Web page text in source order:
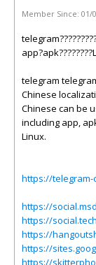
Member Since: 01/
telegram
Chinese
Chinese can be
including app,
Linux.
https://telegram-
https://
https://
https://
https://
https://